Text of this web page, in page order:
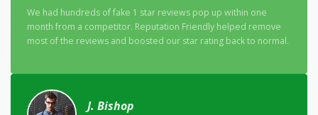
We had hundreds of fake 1 star reviews pop up within one
month from a competitor. Reputation Friendly helped remove
most of the reviews and boosted our star rating back to normal.
J. Bishop